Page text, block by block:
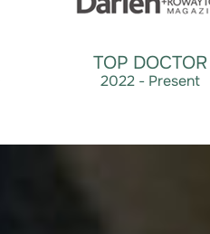
TOP DOCTOR
2022 - Present